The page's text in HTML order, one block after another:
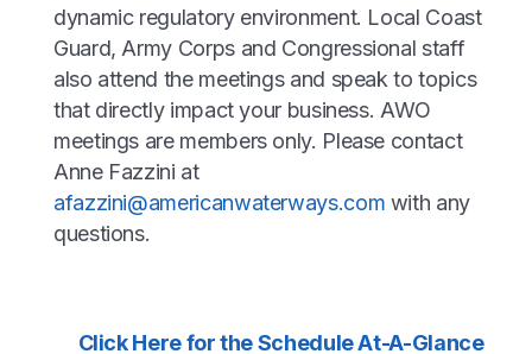
dynamic regulatory environment. Local Coast
Guard, Army Corps and Congressional staff
also attend the meetings and speak to topics
that directly impact your business. AWO
meetings are members only. Please contact
Anne Fazzini at
afazzini@americanwaterways.com with any
questions.
Click Here for the Schedule At-A-Glance